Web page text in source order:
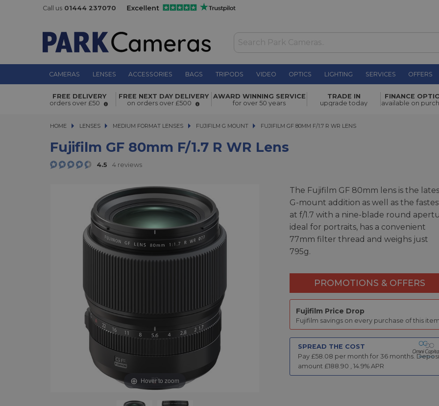
Call us 01444 237070
CAMERAS LENSES ACCESSORIES BAGS TRIPODS VIDEO OPTICS LIGHTING SERVICES OFFERS
Fujifilm GF 80mm f/1.7 R WR Lens
WAS £2,099.00
NOW £1,889.00
FREE DELIVERY
orders over £50
FREE NEXT DAY DELIVERY
on orders over £500
AWARD WINNING SERVICE
for over 50 years
TRADE IN
upgrade today
FINANCE
available on
HOME LENSES
LENSES MEDIUM FORMAT LENSES
MEDIUM FORMAT LENSES FUJIFILM G MOUNT FUJIFILM GF 80MM F/1.7 R WR LENS
FUJIFILM GF 80MM F/1.7 R WR LENS
Fujifilm GF 80mm F/1.7 R WR Lens
4.5 4 reviews
Hover to zoom
The Fujifilm GF 80mm lens is the
G-mount addition as well as the
at f/1.7 with a nine-blade round
ideal for portraits, has a convenient
77mm filter thread and weighs just
795g.
PROMOTIONS & OFFERS
Fujifilm Price Drop
Fujifilm savings on every purchase of this
SPREAD THE COST
Pay £58.08 per month for 36months.
amount £188.90 14.9% APR